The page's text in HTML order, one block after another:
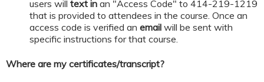
users will text in an "Access Code" to 414-219-1219
that is provided to attendees in the course. Once an
access code is verified an email will be sent with
specific instructions for that course.
Where are my certificates/transcript?